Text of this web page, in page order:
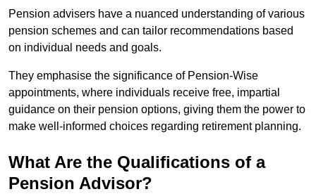
Pension advisers have a nuanced understanding of various
pension schemes and can tailor recommendations based
on individual needs and goals.
They emphasise the significance of Pension-Wise
appointments, where individuals receive free, impartial
guidance on their pension options, giving them the power to
make well-informed choices regarding retirement planning.
What Are the Qualifications of a
Pension Advisor?